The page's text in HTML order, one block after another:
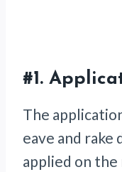
#1.
The
eave and rake
applied on